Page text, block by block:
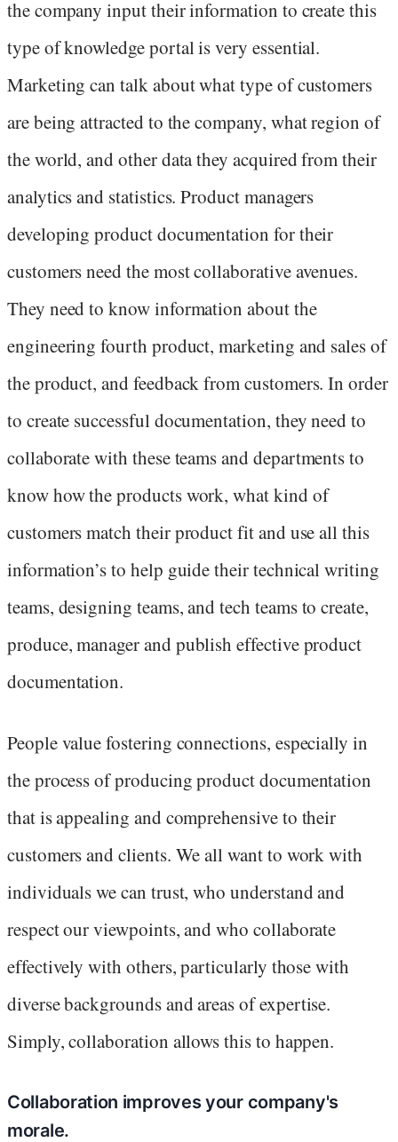
the company input their information to create this
type of knowledge portal is very essential.
Marketing can talk about what type of customers
are being attracted to the company, what region of
the world, and other data they acquired from their
analytics and statistics. Product managers
developing product documentation for their
customers need the most collaborative avenues.
They need to know information about the
engineering fourth product, marketing and sales of
the product, and feedback from customers. In order
to create successful documentation, they need to
collaborate with these teams and departments to
know how the products work, what kind of
customers match their product fit and use all this
information’s to help guide their technical writing
teams, designing teams, and tech teams to create,
produce, manager and publish effective product
documentation.
People value fostering connections, especially in
the process of producing product documentation
that is appealing and comprehensive to their
customers and clients. We all want to work with
individuals we can trust, who understand and
respect our viewpoints, and who collaborate
effectively with others, particularly those with
diverse backgrounds and areas of expertise.
Simply, collaboration allows this to happen.
Collaboration improves your company's
morale.